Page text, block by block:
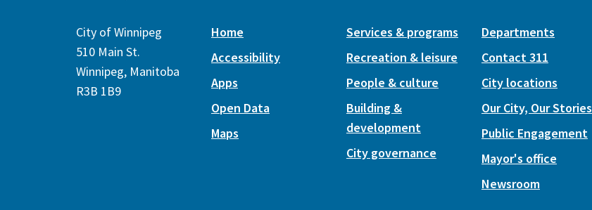
City of Winnipeg
510 Main St.
Winnipeg, Manitoba
R3B 1B9
Home
Accessibility
Apps
Open Data
Maps
Services & programs
Recreation & leisure
People & culture
Building &
development
City governance
Departments
Contact 311
City locations
Our City, Our Stories
Public Engagement
Mayor's office
Newsroom